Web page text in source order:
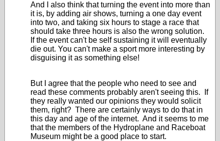
And I also think that turning the event into more than
it is, by adding air shows, turning a one day event
into two, and taking six hours to stage a race that
should take three hours is also the wrong solution.
If the event can't be self sustaining it will eventually
die out. You can't make a sport more interesting by
disguising it as something else!
But I agree that the people who need to see and
read these comments probably aren't seeing this. If
they really wanted our opinions they would solicit
them, right? There are certainly ways to do that in
this day and age of the internet. And it seems to me
that the members of the Hydroplane and Raceboat
Museum might be a good place to start.